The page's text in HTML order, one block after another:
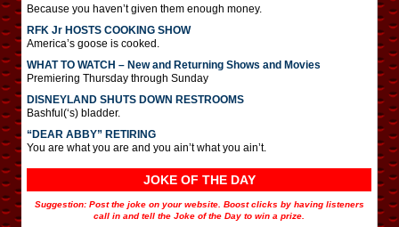
Because you haven’t given them enough money.
RFK Jr HOSTS COOKING SHOW
America’s goose is cooked.
WHAT TO WATCH – New and Returning Shows and Movies
Premiering Thursday through Sunday
DISNEYLAND SHUTS DOWN RESTROOMS
Bashful(‘s) bladder.
“DEAR ABBY” RETIRING
You are what you are and you ain’t what you ain’t.
JOKE OF THE DAY
Suggestion: Post the joke on your website. Boost clicks by having listeners
call in and tell the Joke of the Day to win a prize.